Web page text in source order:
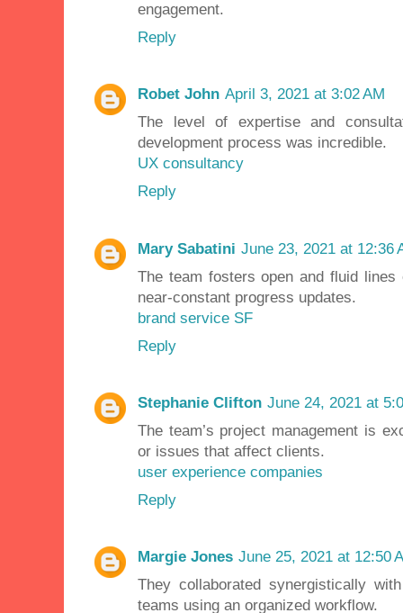
engagement.
Reply
Robet John April 3, 2021 at 3:02 AM
The level of expertise and
development process was incredible.
UX consultancy
Reply
Mary Sabatini June 23, 2021 at 12:36
The team fosters open and fluid lines
near-constant progress updates.
brand service SF
Reply
Stephanie Clifton June 24, 2021 at
The team’s project management is
or issues that affect clients.
user experience companies
Reply
Margie Jones June 25, 2021 at 12:50
They collaborated synergistically
teams using an organized workflow.